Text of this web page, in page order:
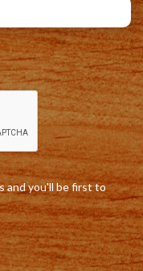
and you'll be first to